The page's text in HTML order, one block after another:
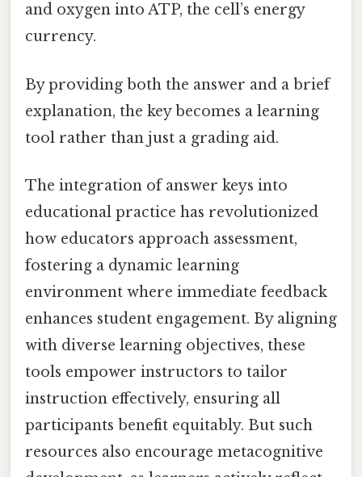
and oxygen into ATP, the cell’s energy
currency.
By providing both the answer and a brief
explanation, the key becomes a learning
tool rather than just a grading aid.
The integration of answer keys into
educational practice has revolutionized
how educators approach assessment,
fostering a dynamic learning
environment where immediate feedback
enhances student engagement. By aligning
with diverse learning objectives, these
tools empower instructors to tailor
instruction effectively, ensuring all
participants benefit equitably. But such
resources also encourage metacognitive